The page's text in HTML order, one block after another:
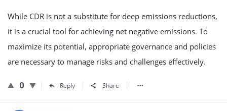
While CDR is not a substitute for deep emissions reductions,
it is a crucial tool for achieving net negative emissions. To
maximize its potential, appropriate governance and policies
are necessary to manage risks and challenges effectively.
0 Reply Share